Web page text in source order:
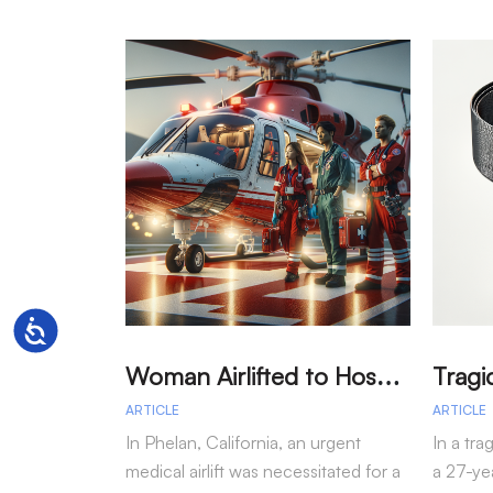
Accessibility
W
oman Airlifted to Hospital After Two-Vehicle Collision in Phelan
ARTICLE
In Phelan, California, an urgent
medical airlift was necessitated for a
ARTICLE
In a
a 27-